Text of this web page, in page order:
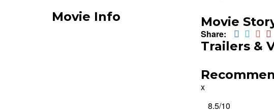
Movie Info Movie
Share:
Trailers &
x
8.5/10